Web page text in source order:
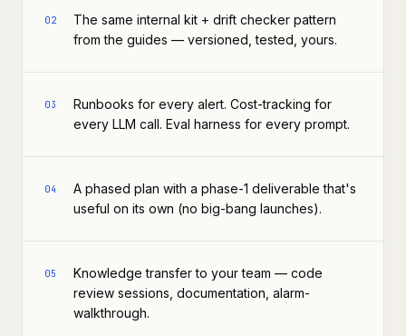
02
The same internal kit + drift checker pattern
from the guides — versioned, tested, yours.
03
Runbooks for every alert. Cost-tracking for
every LLM call. Eval harness for every prompt.
04
A phased plan with a phase-1 deliverable that's
useful on its own (no big-bang launches).
05
Knowledge transfer to your team — code
review sessions, documentation, alarm-
walkthrough.